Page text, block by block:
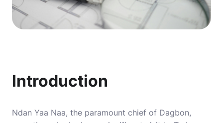
Introduction
Ndan Yaa Naa, the paramount chief of Dagbon,